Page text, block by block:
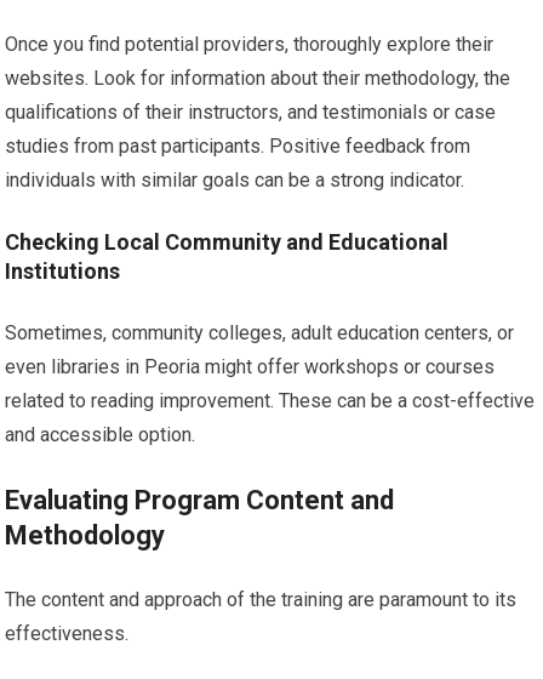
Once you find potential providers, thoroughly explore their
websites. Look for information about their methodology, the
qualifications of their instructors, and testimonials or case
studies from past participants. Positive feedback from
individuals with similar goals can be a strong indicator.
Checking Local Community and Educational
Institutions
Sometimes, community colleges, adult education centers, or
even libraries in Peoria might offer workshops or courses
related to reading improvement. These can be a cost-effective
and accessible option.
Evaluating Program Content and
Methodology
The content and approach of the training are paramount to its
effectiveness.